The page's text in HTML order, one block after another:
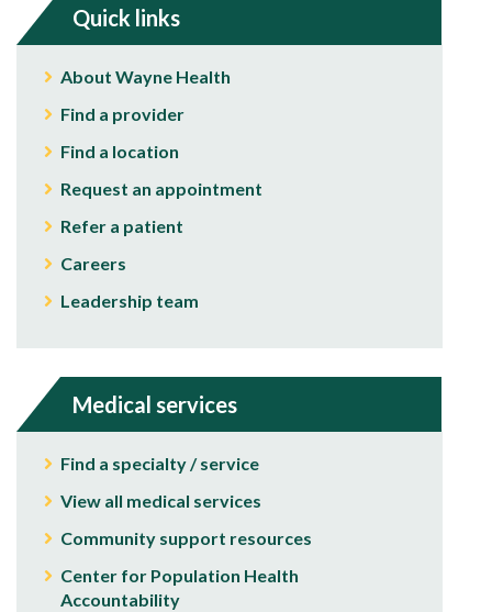
Quick links
About Wayne Health
Find a provider
Find a location
Request an appointment
Refer a patient
Careers
Leadership team
Medical services
Find a specialty / service
View all medical services
Community support resources
Center for Population Health
Accountability